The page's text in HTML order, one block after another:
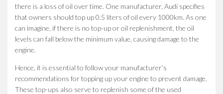
there is a loss of oil over time. One manufacturer, Audi specifies
that owners should top up 0.5 liters of oil every 1000km. As one
can imagine, if there is no top-up or oil replenishment, the oil
levels can fall below the minimum value, causing damage to the
engine.
Hence, it is essential to follow your manufacturer’s
recommendations for topping up your engine to prevent damage.
These top-ups also serve to replenish some of the used